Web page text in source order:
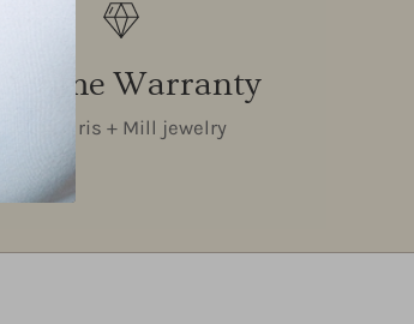
Lifetime Warranty
on all Iris + Mill jewelry